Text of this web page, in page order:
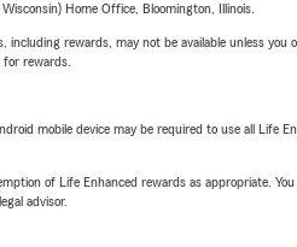
Home Office, Bloomington, Illinois.
rewards, may not be available unless you
rewards.
mobile device may be required to use all Life
of Life Enhanced rewards as appropriate.
advisor.